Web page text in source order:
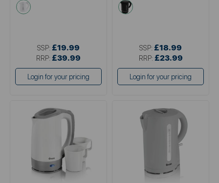
white
SSP: £19.99
RRP: £39.99
Login for your pricing
black
SSP: £18.99
RRP: £23.99
Login for your pricing